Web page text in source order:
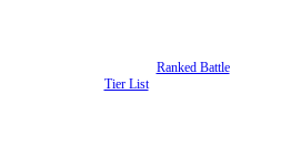
Ranked Battle
Tier List